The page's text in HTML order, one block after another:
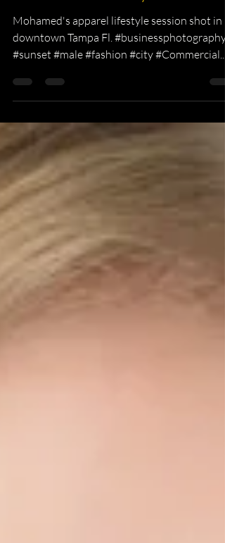
KKPhotography
Nov 2, 2015
1 min read
Mohamed's Lifestyle Session
Mohamed's apparel lifestyle session shot in
downtown Tampa Fl. #businessphotography
#sunset #male #fashion #city #Commercial...